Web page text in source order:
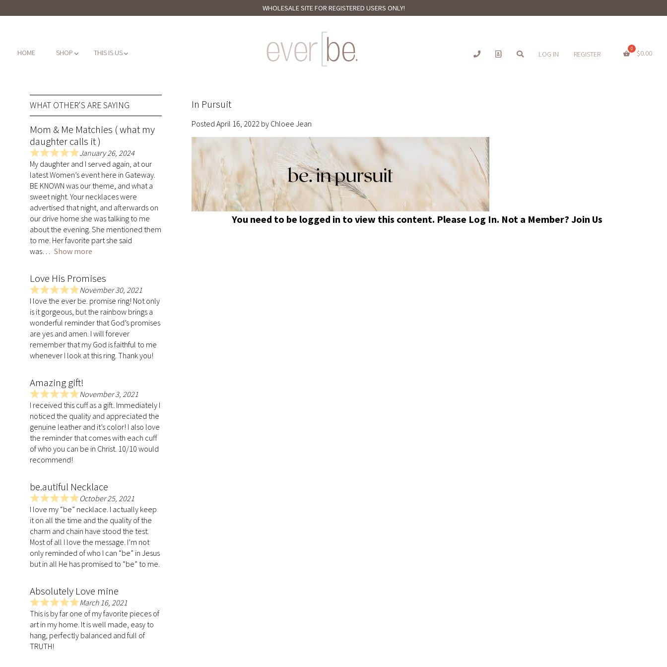
WHOLESALE SITE FOR REGISTERED USERS ONLY!
LOG IN REGISTER $0.00
HOME SHOP THIS IS US
In Pursuit
Posted April 16, 2022 by Chloee Jean
You need to be logged in to view this content. Please Log In. Not a Member? Join Us
WHAT OTHER'S ARE SAYING
Mom & Me Matchies ( what my
daughter calls it )
R
a
t
e
d
5
.
0
o
u
o
f
5
January 26, 2024
My daughter and I served again, at our
latest Women’s event here in Gateway.
BE KNOWN was our theme, and what a
sweet night. Your necklaces were
advertised that night, and afterwards on
our drive home she was talking to me
about the evening. She mentioned them
to me. Her favorite part she said
was
Show more
Love His Promises
R
a
t
e
d
5
.
o
u
t
o
f
5
November 30, 2021
I love the ever be. promise ring! Not only
is it gorgeous, but the rainbow brings a
wonderful reminder that God’s promises
are yes and amen. I will forever
remember that my God is faithful to me
whenever I look at this ring. Thank you!
Amazing gift!
R
a
t
e
d
5
.
o
u
t
o
f
5
November 3, 2021
I received this cuff as a gift. Immediately I
noticed the quality and appreciated the
genuine leather and it’s color! I also love
the reminder that comes with each cuff
of who you can be in Christ. 10/10 would
recommend!
be.autiful Necklace
R
a
t
e
d
5
.
o
u
t
o
f
October 25, 2021
I love my “be” necklace. I actually keep
it on all the time and the quality of the
charm and chain have stood the test.
Most of all I love the message. I’m not
only reminded of who I can “be” in Jesus
but in all He has promised to “be” to me.
Absolutely Love mine
R
a
t
e
March 16, 2021
This is by far one of my favorite pieces of
art in my home. It is well made, easy to
hang, perfectly balanced and full of
TRUTH!